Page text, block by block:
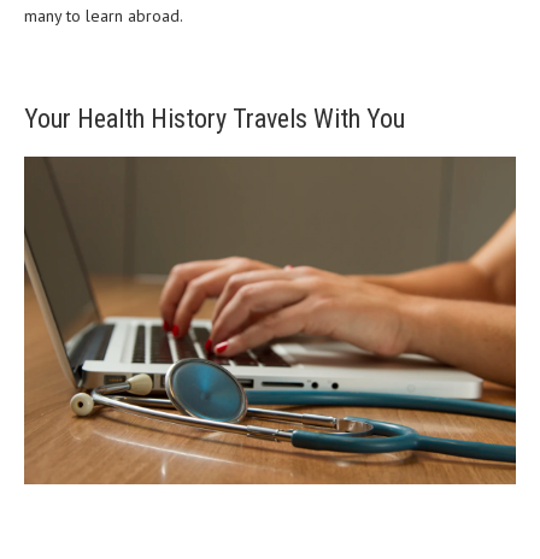
many to learn abroad.
Your Health History Travels With You